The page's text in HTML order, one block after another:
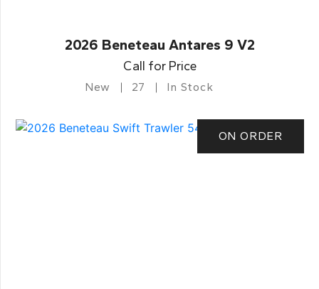
2026 Beneteau Antares 9 V2
Call for Price
New 27 In Stock
ON ORDER